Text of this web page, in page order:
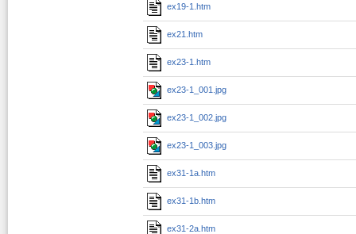
ex19-1.htm
ex21.htm
ex23-1.htm
ex23-1_001.jpg
ex23-1_002.jpg
ex23-1_003.jpg
ex31-1a.htm
ex31-1b.htm
ex31-2a.htm